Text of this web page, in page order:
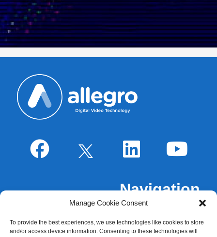
Manage Cookie Consent
To provide the best experiences, we use technologies like cookies to store
and/or access device information. Consenting to these technologies will
Navigation
Markets